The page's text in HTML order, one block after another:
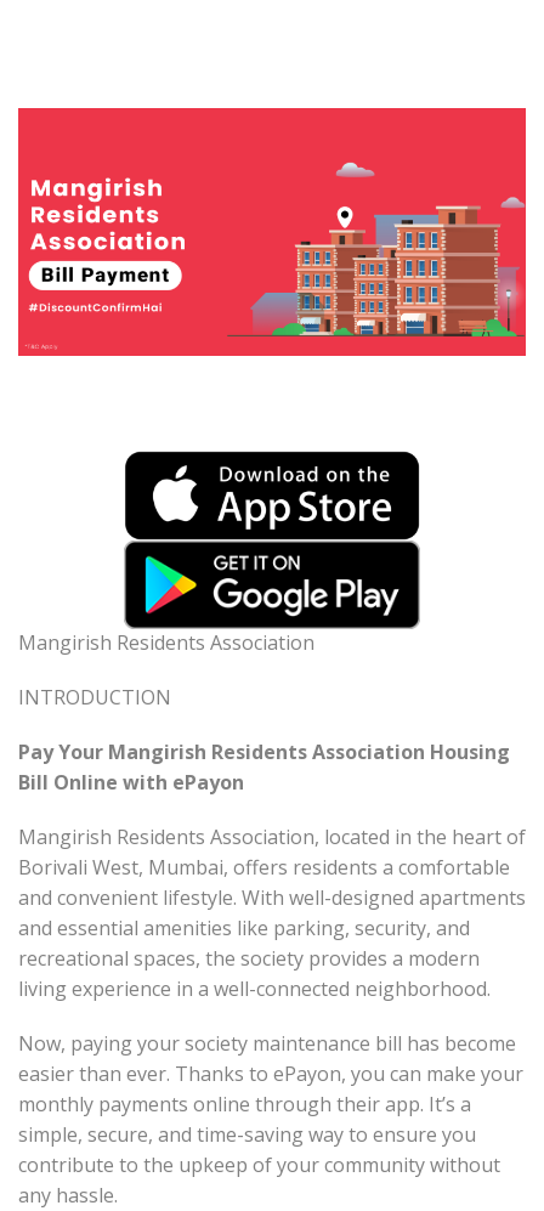
Mangirish Residents Association
INTRODUCTION
Pay Your Mangirish Residents Association Housing
Bill Online with ePayon
Mangirish Residents Association, located in the heart of
Borivali West, Mumbai, offers residents a comfortable
and convenient lifestyle. With well-designed apartments
and essential amenities like parking, security, and
recreational spaces, the society provides a modern
living experience in a well-connected neighborhood.
Now, paying your society maintenance bill has become
easier than ever. Thanks to ePayon, you can make your
monthly payments online through their app. It’s a
simple, secure, and time-saving way to ensure you
contribute to the upkeep of your community without
any hassle.